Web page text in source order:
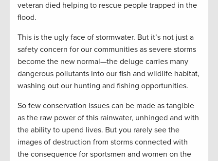
veteran died helping to rescue people trapped in the
flood.
This is the ugly face of stormwater. But it’s not just a
safety concern for our communities as severe storms
become the new normal—the deluge carries many
dangerous pollutants into our fish and wildlife habitat,
washing out our hunting and fishing opportunities.
So few conservation issues can be made as tangible
as the raw power of this rainwater, unhinged and with
the ability to upend lives. But you rarely see the
images of destruction from storms connected with
the consequence for sportsmen and women on the